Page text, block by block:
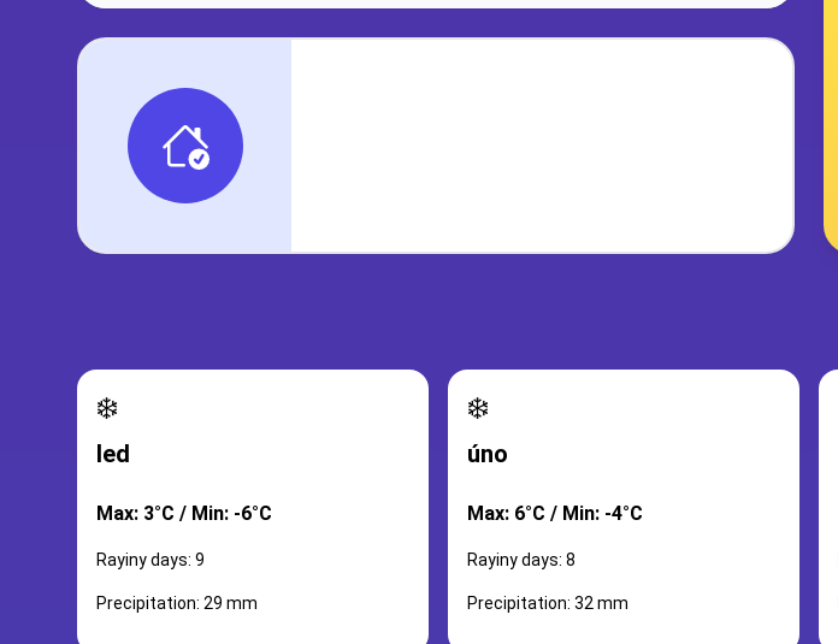
❄️
led
Max: 3°C / Min: -6°C
Rayiny days: 9
Precipitation: 29 mm
❄️
úno
Max: 6°C / Min: -4°C
Rayiny days: 8
Precipitation: 32 mm